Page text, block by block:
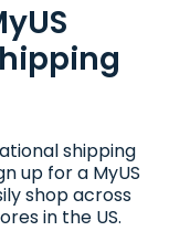
shipping
up for a MyUS
shop across
in the US.